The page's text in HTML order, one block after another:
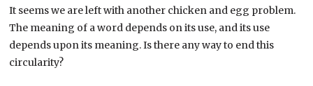
It seems we are left with another chicken and egg problem.
The meaning of a word depends on its use, and its use
depends upon its meaning. Is there any way to end this
circularity?